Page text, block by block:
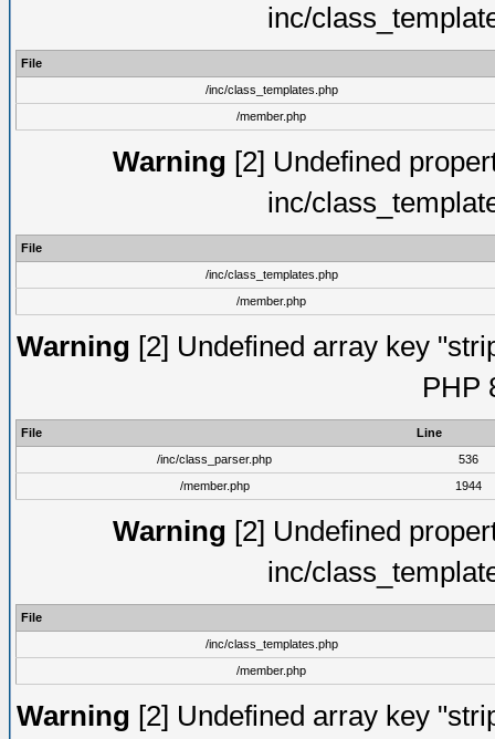
inc/
File
/inc/class_templates.php
/member.php
Warning [2] Undefined
inc/
File
/inc/class_templates.php
/member.php
Warning [2] Undefined array key
PHP
File
Line
/inc/class_parser.php
536
/member.php
1944
Warning [2] Undefined
inc/
File
/inc/class_templates.php
/member.php
Warning [2] Undefined array key